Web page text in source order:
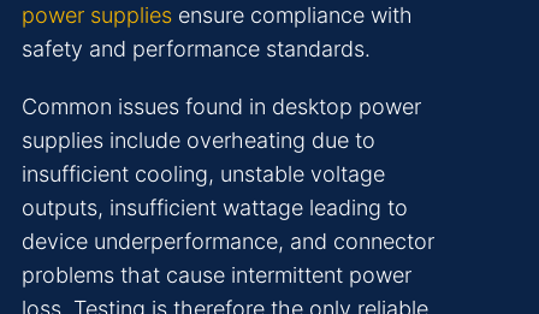
power supplies ensure compliance with
safety and performance standards.
Common issues found in desktop power
supplies include overheating due to
insufficient cooling, unstable voltage
outputs, insufficient wattage leading to
device underperformance, and connector
problems that cause intermittent power